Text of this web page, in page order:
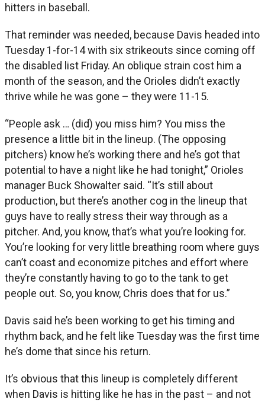
hitters in baseball.
That reminder was needed, because Davis headed into
Tuesday 1-for-14 with six strikeouts since coming off
the disabled list Friday. An oblique strain cost him a
month of the season, and the Orioles didn’t exactly
thrive while he was gone – they were 11-15.
“People ask … (did) you miss him? You miss the
presence a little bit in the lineup. (The opposing
pitchers) know he’s working there and he’s got that
potential to have a night like he had tonight,” Orioles
manager Buck Showalter said. “It’s still about
production, but there’s another cog in the lineup that
guys have to really stress their way through as a
pitcher. And, you know, that’s what you’re looking for.
You’re looking for very little breathing room where guys
can’t coast and economize pitches and effort where
they’re constantly having to go to the tank to get
people out. So, you know, Chris does that for us.”
Davis said he’s been working to get his timing and
rhythm back, and he felt like Tuesday was the first time
he’s dome that since his return.
It’s obvious that this lineup is completely different
when Davis is hitting like he has in the past – and not